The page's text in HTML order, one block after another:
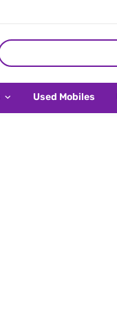
Used Mobiles